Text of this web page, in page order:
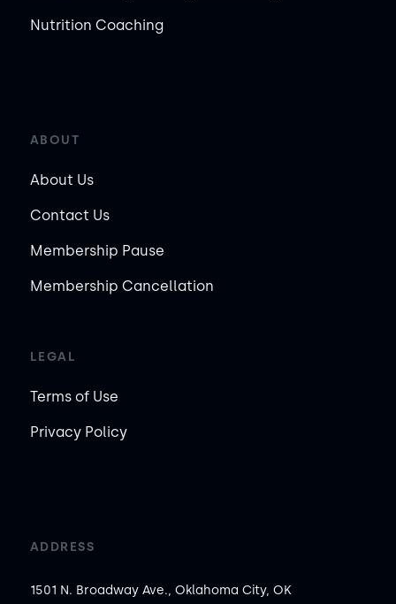
Nutrition Coaching
ABOUT
About Us
Contact Us
Membership Pause
Membership Cancellation
LEGAL
Terms of Use
Privacy Policy
ADDRESS
1501 N. Broadway Ave., Oklahoma City, OK